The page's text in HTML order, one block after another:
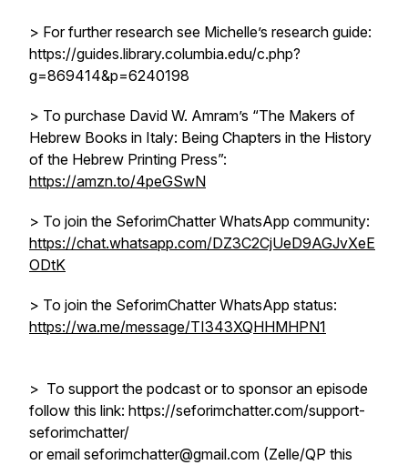
> For further research see Michelle’s research guide:
https://guides.library.columbia.edu/c.php?
g=869414&p=6240198
> To purchase David W. Amram’s “The Makers of
Hebrew Books in Italy: Being Chapters in the History
of the Hebrew Printing Press”:
https://amzn.to/4peGSwN
> To join the SeforimChatter WhatsApp community:
https://chat.whatsapp.com/DZ3C2CjUeD9AGJvXeE
ODtK
> To join the SeforimChatter WhatsApp status:
https://wa.me/message/TI343XQHHMHPN1
> To support the podcast or to sponsor an episode
follow this link: https://seforimchatter.com/support-
seforimchatter/
or email seforimchatter@gmail.com (Zelle/QP this